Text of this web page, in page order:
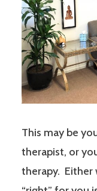
This may be
therapist, or
therapy. Either